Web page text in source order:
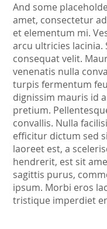
And some
amet, consectetur
et elementum mi.
arcu ultricies lacinia.
consequat velit.
venenatis nulla
turpis fermentum
dignissim mauris id
pretium.
convallis. Nulla
efficitur dictum sed
laoreet est, a
hendrerit, est sit
sagittis purus,
ipsum. Morbi eros
tristique imperdiet